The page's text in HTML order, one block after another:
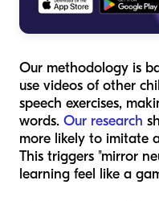
Our methodology is
use videos ofother
speech exercises,
words. Our research
more likely to imitate
This triggers "mirror
learning feel like a